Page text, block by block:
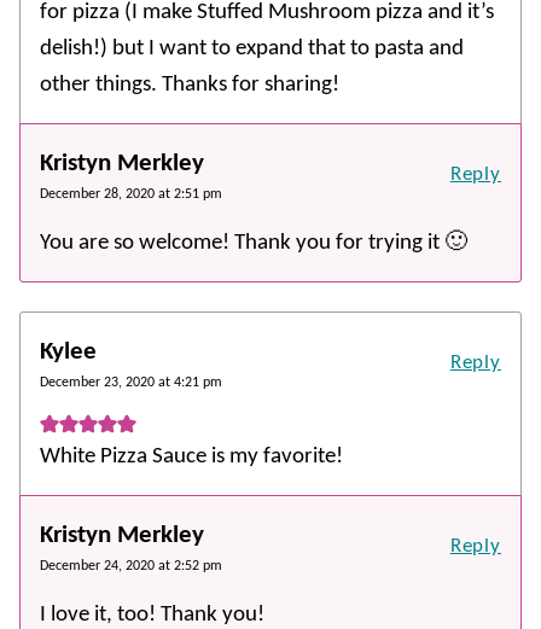
for pizza (I make Stuffed Mushroom pizza and it’s
delish!) but I want to expand that to pasta and
other things. Thanks for sharing!
Kristyn Merkley
December 28, 2020 at 2:51 pm
You are so welcome! Thank you for trying it 🙂
Reply
Kylee
December 23, 2020 at 4:21 pm
White Pizza Sauce is my favorite!
Reply
Kristyn Merkley
December 24, 2020 at 2:52 pm
I love it, too! Thank you!
Reply